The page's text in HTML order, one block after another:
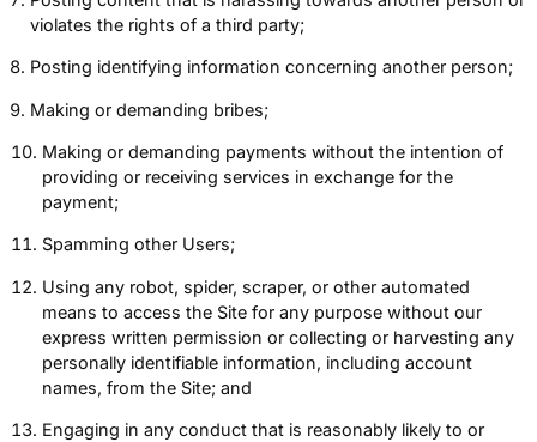
violates the rights of a third party;
Posting identifying information concerning another person;
Making or demanding bribes;
Making or demanding payments without the intention of
providing or receiving services in exchange for the
payment;
Spamming other Users;
Using any robot, spider, scraper, or other automated
means to access the Site for any purpose without our
express written permission or collecting or harvesting any
personally identifiable information, including account
names, from the Site; and
Engaging in any conduct that is reasonably likely to or